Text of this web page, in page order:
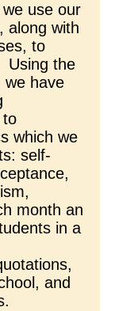
use our
along with
to
Using the
we have
to
which we
self-
month an
in a
and